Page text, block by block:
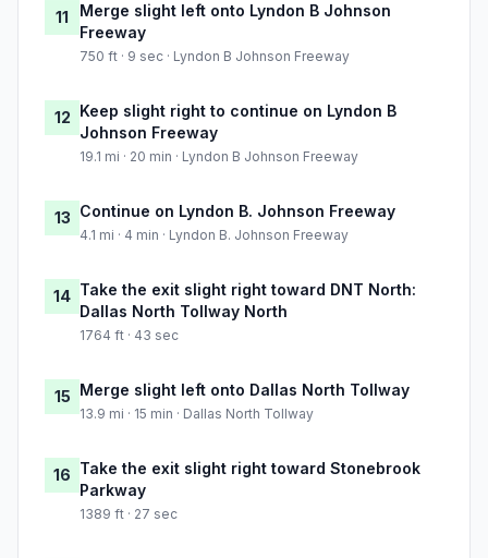
11
Merge slight left onto Lyndon B Johnson
Freeway
750 ft · 9 sec · Lyndon B Johnson Freeway
12 Keep slight right to continue on Lyndon B
Johnson Freeway
19.1 mi · 20 min · Lyndon B Johnson Freeway
13 Continue on Lyndon B. Johnson Freeway
4.1 mi · 4 min · Lyndon B. Johnson Freeway
14 Take the exit slight right toward DNT North:
Dallas North Tollway North
1764 ft · 43 sec
15 Merge slight left onto Dallas North Tollway
13.9 mi · 15 min · Dallas North Tollway
16 Take the exit slight right toward Stonebrook
Parkway
1389 ft · 27 sec